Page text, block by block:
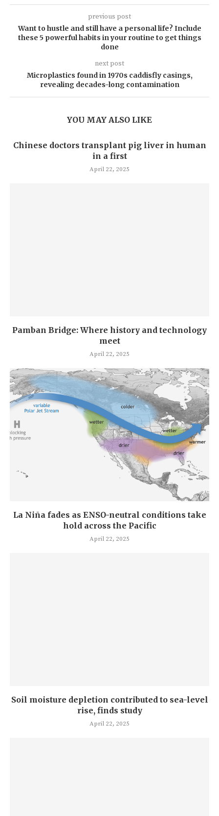
previous post
Want to hustle and still have a personal life? Include
these 5 powerful habits in your routine to get things
done
next post
Microplastics found in 1970s caddisfly casings,
revealing decades-long contamination
YOU MAY ALSO LIKE
Chinese doctors transplant pig liver in human
in a first
April 22, 2025
Pamban Bridge: Where history and technology
meet
April 22, 2025
La Niña fades as ENSO-neutral conditions take
hold across the Pacific
April 22, 2025
Soil moisture depletion contributed to sea-level
rise, finds study
April 22, 2025